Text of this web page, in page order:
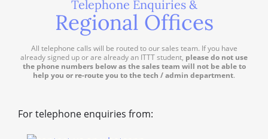
Telephone Enquiries &
Regional Offices
All telephone calls will be routed to our sales team. If you have
already signed up or are already an ITTT student, please do not use
the phone numbers below as the sales team will not be able to
help you or re-route you to the tech / admin department.
For telephone enquiries from: